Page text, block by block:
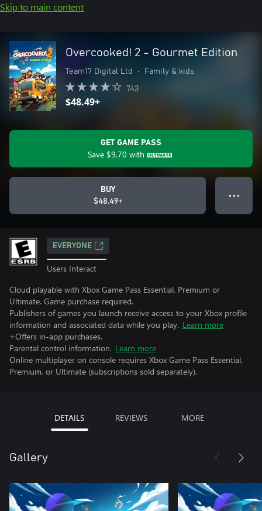
Skip to main content
Overcooked! 2 - Gourmet Edition
Team17 Digital Ltd • Family & kids
743
$48.49+
GET GAME PASS
Save $9.70 with
BUY
$48.49+
● ● ●
EVERYONE
Users Interact
Cloud playable with Xbox Game Pass Essential, Premium or
Ultimate. Game purchase required.
Publishers of games you launch receive access to your Xbox profile
information and associated data while you play. Learn more
+Offers in-app purchases.
Parental control information. Learn more
Online multiplayer on console requires Xbox Game Pass Essential,
Premium, or Ultimate (subscriptions sold separately).
DETAILS REVIEWS MORE
Gallery